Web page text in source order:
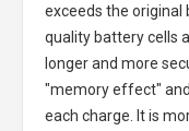
exceeds the original
quality battery cells
longer and more
"memory effect"
each charge. It is